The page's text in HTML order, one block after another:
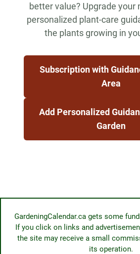
better value? Upgrade your
personalized plant-care
the plants growing in
Subscription with
Area
Add Personalized
Garden
GardeningCalendar.ca gets some
If you click on links and
the site may receive a small
its operation.